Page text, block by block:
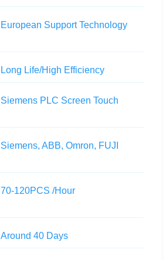
European Support Technology
Long Life/High Efficiency
Siemens PLC Screen Touch
Siemens, ABB, Omron, FUJI
70-120PCS /Hour
Around 40 Days